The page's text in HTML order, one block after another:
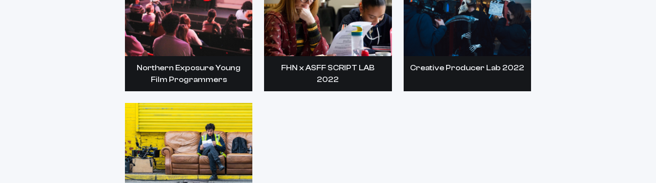
Northern Exposure Young
Film Programmers
FHN x ASFF SCRIPT LAB
2022
Creative Producer Lab 2022